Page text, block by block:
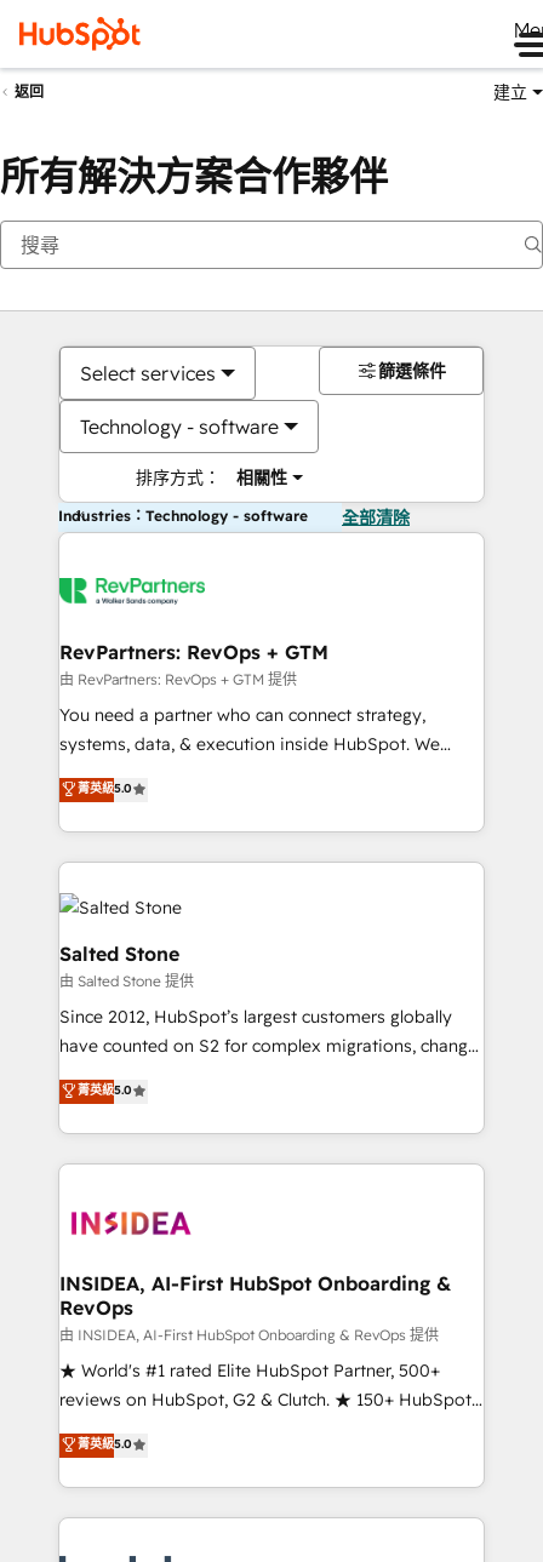
返回 建立
所有解決方案合作夥伴
Select services
Technology - software
排序方式： 相關性
篩選條件
Industries：Technology - software 全部清除
RevPartners: RevOps + GTM
由 RevPartners: RevOps + GTM 提供
You need a partner who can connect strategy,
systems, data, & execution inside HubSpot. We
bridge the gap where most agencies fall short by
combining GTM strategy with technical execution to
solve the right problem with the right solution. As the
only firm in the world to hold Elite Partner
Accreditations with both HubSpot and Clay, our
clients gain a unique advantage in CRM architecture,
pipeline generation, data intelligence, and go-to-
market execution. Why B2B Businesses Choose RP: -
Secure: Soc2 compliant 🛡️ - Pricing: Implementations
starting at $1,5k 💵 - Speed: Launch in 14 days ⚡ -
Scale: Fastest tiering Elite HubSpot Partner 🪴 -
marketing agency for an Ops problem. Don't hire a
technical agency for a growth problem. Hire a
菁英級5.0
Salted Stone
由 Salted Stone 提供
Since 2012, HubSpot’s largest customers globally
have counted on S2 for complex migrations, change
management, systems integration, and creative
solutions that deliver measurable impact and
transform brand experiences As one of the few full-
service creative agencies in the HubSpot
winning design to build scalable, globally
marketing campaigns, & RevOps frameworks that
fuel long-term success We connect the entire
customer lifecycle through seamless integrations,
ensure long-term adoption with change-
management programs, and align marketing, sales,
HubSpot accreditations and experience across
hundreds of organizations in dozens of industries,
菁英級5.0
INSIDEA, AI-First HubSpot Onboarding &
RevOps
由 INSIDEA, AI-First HubSpot Onboarding & RevOps 提供
★ World's #1 rated Elite HubSpot Partner, 500+
reviews on HubSpot, G2 & Clutch. ★ 150+ HubSpot
Certified Experts & Trainers across the team ★
1,500+ implementations across five continents ★ AI-
First, RevOps-led, Onboarding obsessed ★
Company of the Year 2024/25 INSIDEA helps
菁英級5.0